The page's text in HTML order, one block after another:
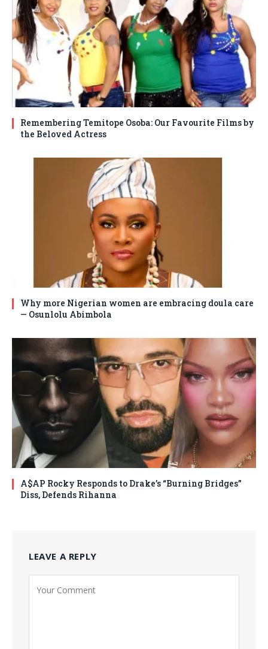
Remembering Temitope Osoba: Our Favourite Films by
the Beloved Actress
Why more Nigerian women are embracing doula care
— Osunlolu Abimbola
A$AP Rocky Responds to Drake’s “Burning Bridges”
Diss, Defends Rihanna
LEAVE A REPLY